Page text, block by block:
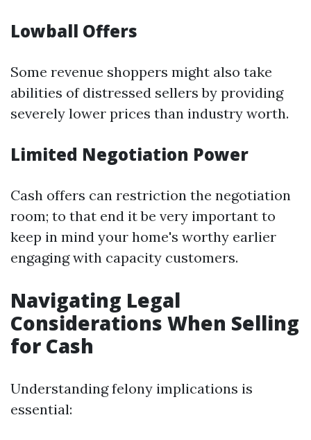
Lowball Offers
Some revenue shoppers might also take
abilities of distressed sellers by providing
severely lower prices than industry worth.
Limited Negotiation Power
Cash offers can restriction the negotiation
room; to that end it be very important to
keep in mind your home's worthy earlier
engaging with capacity customers.
Navigating Legal
Considerations When Selling
for Cash
Understanding felony implications is
essential: